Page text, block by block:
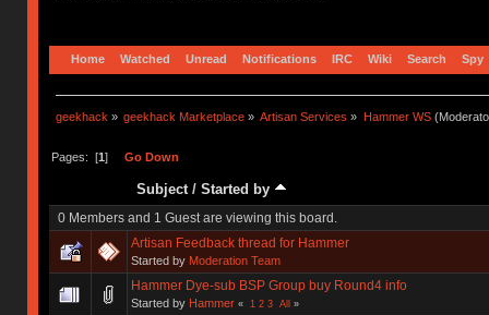
Home Watched Unread Notifications IRC Wiki Search Spy
geekhack » geekhack Marketplace » Artisan Services » Hammer WS
Pages: [1] Go Down
Subject/ Started by
0 Members and 1 Guest are viewing this board.
Artisan Feedback thread for Hammer
Started by Moderation Team
Hammer Dye-sub BSP Group buy Round4 info
Started by Hammer « 1 2 3 All »